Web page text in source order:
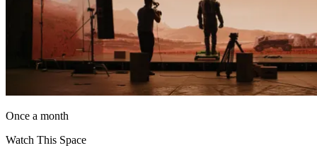
Once a month
Watch This Space